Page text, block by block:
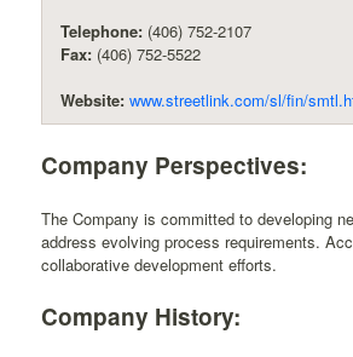
Telephone: (406) 752-2107
Fax: (406) 752-5522
Website: www.streetlink.com/sl/fin/
Company Perspectives:
The Company is committed to developing
address evolving process requirements.
collaborative development efforts.
Company History: